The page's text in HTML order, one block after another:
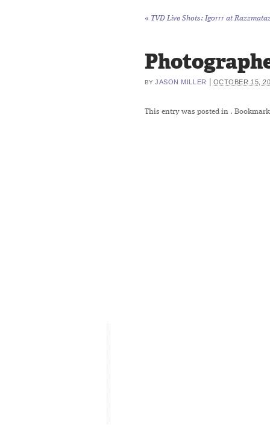
« TVD Live Shots: Igorrr at
BY JASON MILLER OCTOBER 15,
This entry was posted in .